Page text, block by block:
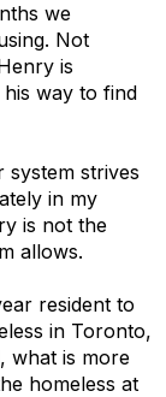
we
Not
is
way to find
system strives
in my
is not the
allows.
resident to
in Toronto,
what is more
homeless at